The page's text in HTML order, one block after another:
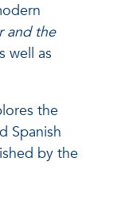
and the
well as
the
Spanish
by the